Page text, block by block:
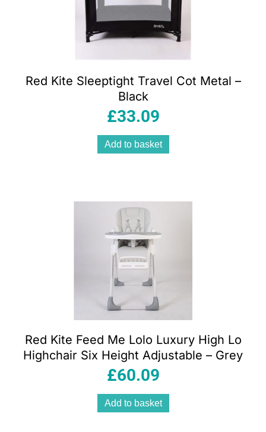
Red Kite Sleeptight Travel Cot Metal –
Black
£33.09
Add to basket
Red Kite Feed Me Lolo Luxury High Lo
Highchair Six Height Adjustable – Grey
£60.09
Add to basket